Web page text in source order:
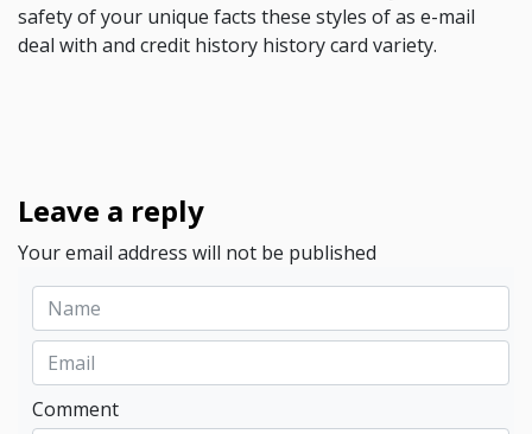
safety of your unique facts these styles of as e-mail
deal with and credit history history card variety.
Leave a reply
Your email address will not be published
Comment